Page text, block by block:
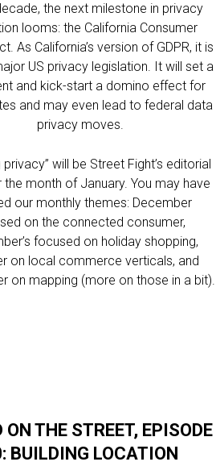
the next milestone in privacy
looms: the California Consumer
As California’s version of GDPR, it is
US privacy legislation. It will set a
and kick-start a domino effect for
and may even lead to federal data
privacy moves.
privacy” will be Street Fight’s editorial
month of January. You may have
our monthly themes: December
on the connected consumer,
focused on holiday shopping,
on local commerce verticals, and
on mapping (more on those in a bit).
ON THE STREET, EPISODE
BUILDING LOCATION